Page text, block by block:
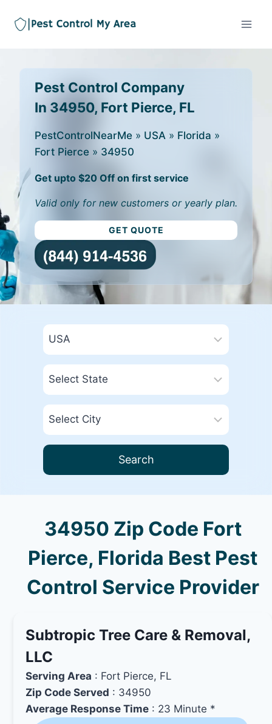
Pest Control Company
In 34950, Fort Pierce, FL
PestControlNearMe » USA » Florida »
Fort Pierce » 34950
Get upto $20 Off on first service
Valid only for new customers or yearly plan.
GET QUOTE
Search
34950 Zip Code Fort
Pierce, Florida Best Pest
Control Service Provider
Subtropic Tree Care & Removal,
LLC
Serving Area : Fort Pierce, FL
Zip Code Served : 34950
Average Response Time : 23 Minute *